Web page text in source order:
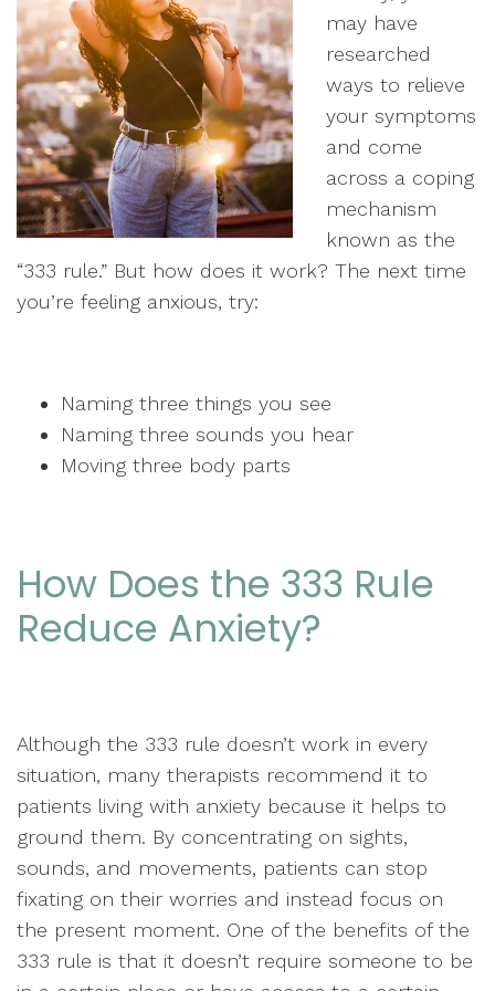
may have
researched
ways to relieve
your symptoms
and come
across a coping
mechanism
known as the
“333 rule.” But how does it work? The next time
you’re feeling anxious, try:
Naming three things you see
Naming three sounds you hear
Moving three body parts
How Does the 333 Rule
Reduce Anxiety?
Although the 333 rule doesn’t work in every
situation, many therapists recommend it to
patients living with anxiety because it helps to
ground them. By concentrating on sights,
sounds, and movements, patients can stop
fixating on their worries and instead focus on
the present moment. One of the benefits of the
333 rule is that it doesn’t require someone to be